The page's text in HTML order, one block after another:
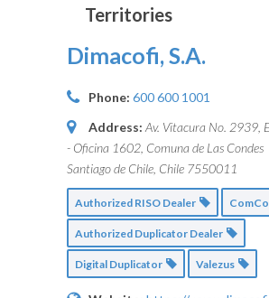
Dimacofi, S.A.
Phone: 600 600 1001
Address: Av. Vitacura No. 2939,
- Oficina 1602, Comuna de Las Condes
Santiago de Chile, Chile 7550011
Authorized RISO Dealer
Authorized Duplicator Dealer
Digital Duplicator Valezus